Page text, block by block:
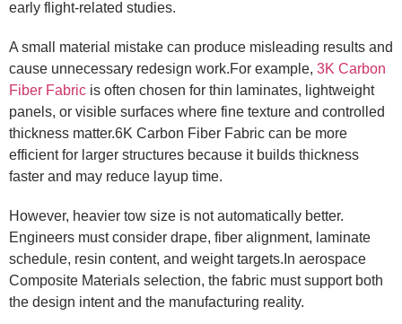
early flight-related studies.
A small material mistake can produce misleading results and
cause unnecessary redesign work.For example, 3K Carbon
Fiber Fabric is often chosen for thin laminates, lightweight
panels, or visible surfaces where fine texture and controlled
thickness matter.6K Carbon Fiber Fabric can be more
efficient for larger structures because it builds thickness
faster and may reduce layup time.
However, heavier tow size is not automatically better.
Engineers must consider drape, fiber alignment, laminate
schedule, resin content, and weight targets.In aerospace
Composite Materials selection, the fabric must support both
the design intent and the manufacturing reality.